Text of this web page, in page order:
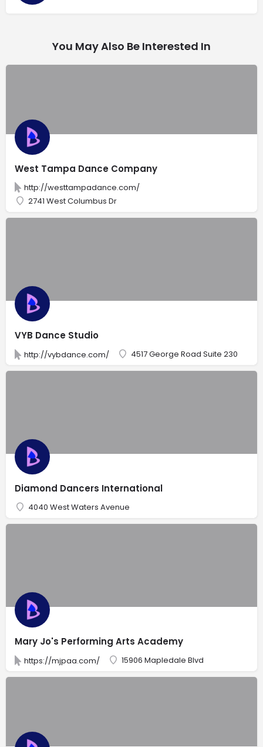
You May Also Be Interested In
West Tampa Dance Company
http://westtampadance.com/
2741 West Columbus Dr
VYB Dance Studio
http://vybdance.com/ 4517 George Road Suite 230
Diamond Dancers International
4040 West Waters Avenue
Mary Jo's Performing Arts Academy
https://mjpaa.com/ 15906 Mapledale Blvd